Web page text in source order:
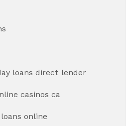
loans direct lender
casinos ca
online